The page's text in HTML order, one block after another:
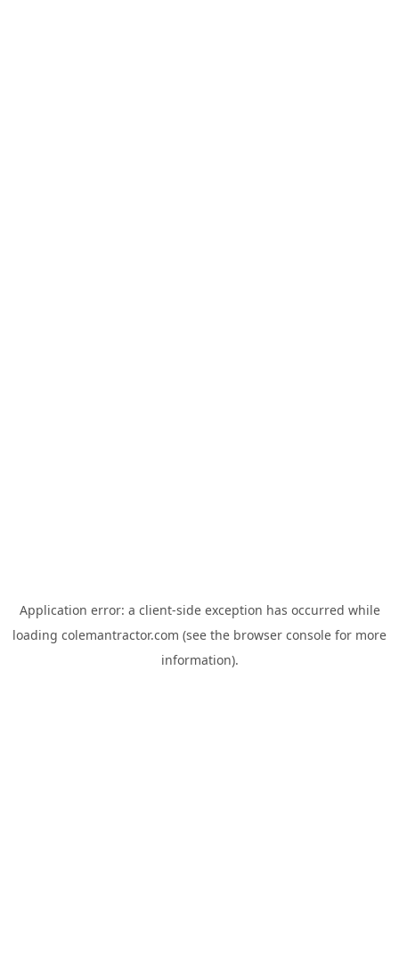
Application error: a client-side exception has occurred while
loading colemantractor.com (see the browser console for more
information).